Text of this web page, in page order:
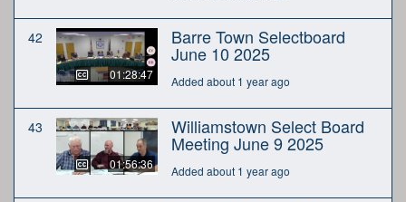
42
01:28:47
Barre Town Selectboard
June 10 2025
Added about 1 year ago
43
01:56:36
Williamstown Select Board
Meeting June 9 2025
Added about 1 year ago